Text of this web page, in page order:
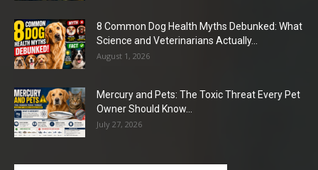
8 Common Dog Health Myths Debunked: What
Science and Veterinarians Actually...
August 1, 2026
Mercury and Pets: The Toxic Threat Every Pet
Owner Should Know...
July 27, 2026